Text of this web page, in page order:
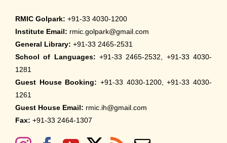
RMIC Golpark: +91-33 4030-1200
Institute Email: rmic.golpark@gmail.com
General Library: +91-33 2465-2531
School of Languages: +91-33 2465-2532, +91-33 4030-
1281
Guest House Booking: +91-33 4030-1200, +91-33 4030-
1261
Guest House Email: rmic.ih@gmail.com
Fax: +91-33 2464-1307